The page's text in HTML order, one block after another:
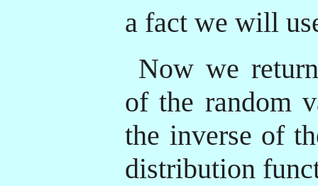
a fact we will
Now we
of the random
the inverse of
distribution